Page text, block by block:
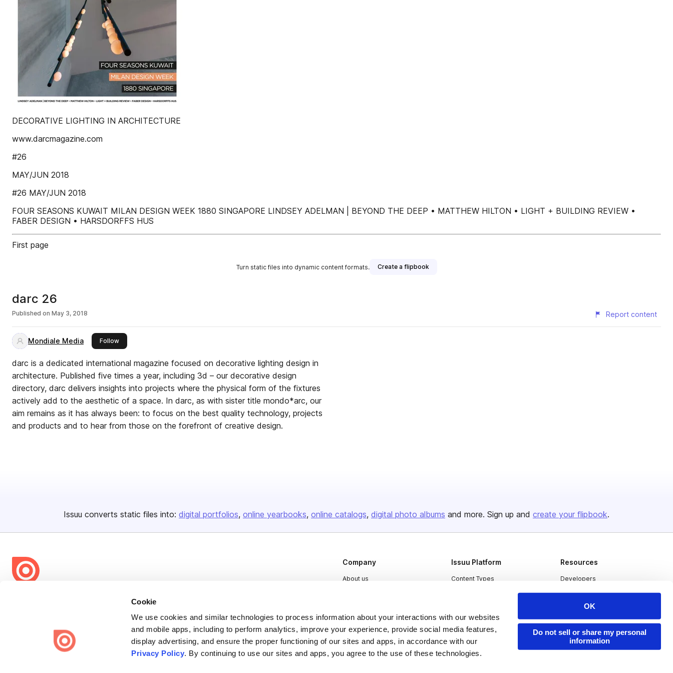
Cookie
We use cookies and similar technologies to process information about your interactions with our websites
and mobile apps, including to perform analytics, improve your experience, provide social media features,
display advertising, and ensure the proper functioning of our sites and apps, in accordance with our
Privacy Policy. By continuing to use our sites and apps, you agree to the use of these technologies.
OK
Do not sell or share my personal
information
DECORATIVE LIGHTING IN ARCHITECTURE
www.darcmagazine.com
#26
MAY/JUN 2018
#26 MAY/JUN 2018
FOUR SEASONS KUWAIT MILAN DESIGN WEEK 1880 SINGAPORE LINDSEY ADELMAN | BEYOND THE DEEP • MATTHEW HILTON • LIGHT + BUILDING REVIEW •
FABER DESIGN • HARSDORFFS HUS
First page
Turn static files into dynamic content formats. Create a flipbook
darc 26
Published on May 3, 2018 Report content
Mondiale Media Followthis publisher
darc is a dedicated international magazine focused on decorative lighting design in
architecture. Published five times a year, including 3d – our decorative design
directory, darc delivers insights into projects where the physical form of the fixtures
actively add to the aesthetic of a space. In darc, as with sister title mondo*arc, our
aim remains as it has always been: to focus on the best quality technology, projects
and products and to hear from those on the forefront of creative design.
Issuu converts static files into: digital portfolios online yearbooks online catalogs digital photo albums and more. Sign up and create your flipbook.
share everywhere.
Issuu turns PDFs and other files into interactive flipbooks and
engaging content for every channel.
Company
About us
Press
Contact
Issuu Platform
Content Types
Industries
Resources
Developers
Publisher Directory